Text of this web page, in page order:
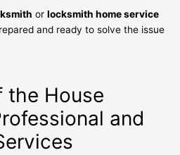
or locksmith home service
and ready to solve the issue
the House
and